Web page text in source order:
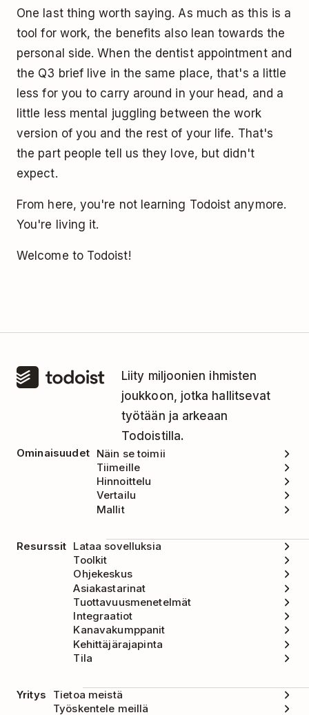
One last thing worth saying. As much as this is a
tool for work, the benefits also lean towards the
personal side. When the dentist appointment and
the Q3 brief live in the same place, that's a little
less for you to carry around in your head, and a
little less mental juggling between the work
version of you and the rest of your life. That's
the part people tell us they love, but didn't
expect.
From here, you're not learning Todoist anymore.
You're living it.
Welcome to Todoist!
Liity miljoonien ihmisten
joukkoon, jotka hallitsevat
työtään ja arkeaan
Todoistilla.
Ominaisuudet Näin se toimii
Tiimeille
Hinnoittelu
Vertailu
Mallit
Resurssit Lataa sovelluksia
Toolkit
Ohjekeskus
Asiakastarinat
Tuottavuusmenetelmät
Integraatiot
Kanavakumppanit
Kehittäjärajapinta
Tila
Yritys
Tietoa meistä
Työskentele meillä